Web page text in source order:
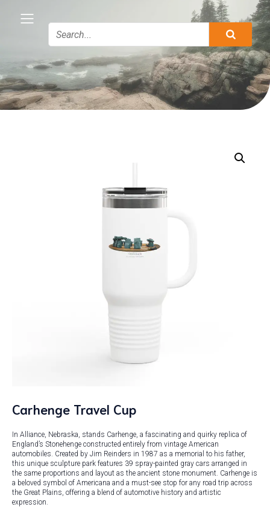
Carhenge Travel Cup
In Alliance, Nebraska, stands Carhenge, a fascinating and quirky replica of
England’s Stonehenge constructed entirely from vintage American
automobiles. Created by Jim Reinders in 1987 as a memorial to his father,
this unique sculpture park features 39 spray-painted gray cars arranged in
the same proportions and layout as the ancient stone monument. Carhenge is
a beloved symbol of Americana and a must-see stop for any road trip across
the Great Plains, offering a blend of automotive history and artistic
expression.